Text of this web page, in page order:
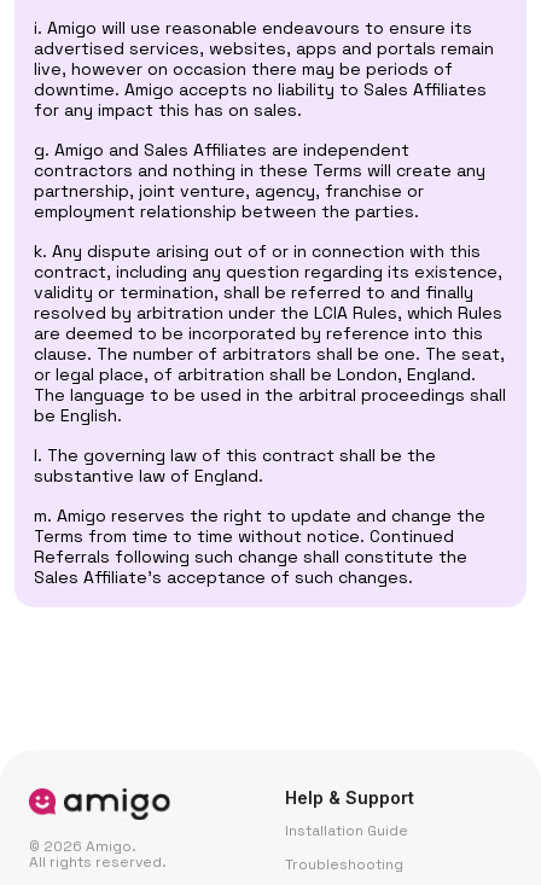
i. Amigo will use reasonable endeavours to ensure its
advertised services, websites, apps and portals remain
live, however on occasion there may be periods of
downtime. Amigo accepts no liability to Sales Affiliates
for any impact this has on sales.
g. Amigo and Sales Affiliates are independent
contractors and nothing in these Terms will create any
partnership, joint venture, agency, franchise or
employment relationship between the parties.
k. Any dispute arising out of or in connection with this
contract, including any question regarding its existence,
validity or termination, shall be referred to and finally
resolved by arbitration under the LCIA Rules, which Rules
are deemed to be incorporated by reference into this
clause. The number of arbitrators shall be one. The seat,
or legal place, of arbitration shall be London, England.
The language to be used in the arbitral proceedings shall
be English.
l. The governing law of this contract shall be the
substantive law of England.
m. Amigo reserves the right to update and change the
Terms from time to time without notice. Continued
Referrals following such change shall constitute the
Sales Affiliate's acceptance of such changes.
© 2026 Amigo.
All rights reserved.
Help & Support
Installation Guide
Troubleshooting